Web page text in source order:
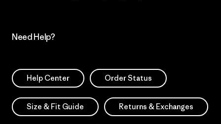
Need Help?
Help Center Order Status
Size & Fit Guide Returns & Exchanges